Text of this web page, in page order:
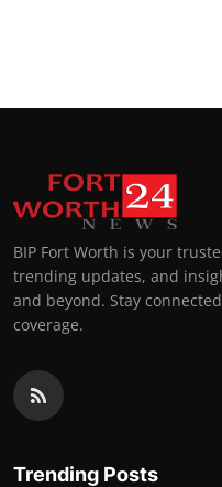
BIP Fort Worth is your
trending updates, and
and beyond. Stay
coverage.
Trending Posts